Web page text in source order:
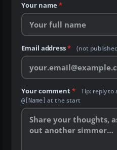
Your name *
Email address* (not
Your comment* Tip: reply to
@[Name] at the start